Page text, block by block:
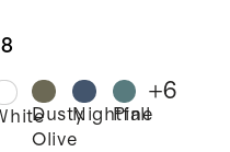
Dusty
Olive
Nightfall
Pine
+6